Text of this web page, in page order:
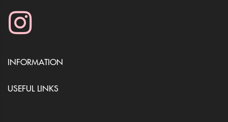
INFORMATION
USEFUL LINKS